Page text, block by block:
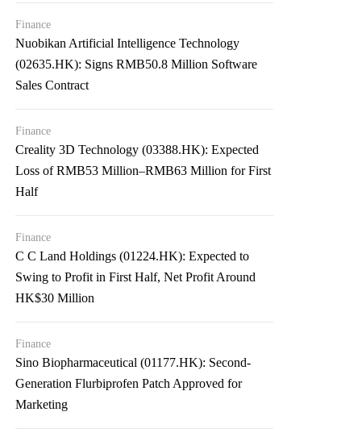
Finance
Nuobikan Artificial Intelligence Technology
(02635.HK): Signs RMB50.8 Million Software
Sales Contract
Finance
Creality 3D Technology (03388.HK): Expected
Loss of RMB53 Million–RMB63 Million for First
Half
Finance
C C Land Holdings (01224.HK): Expected to
Swing to Profit in First Half, Net Profit Around
HK$30 Million
Finance
Sino Biopharmaceutical (01177.HK): Second-
Generation Flurbiprofen Patch Approved for
Marketing